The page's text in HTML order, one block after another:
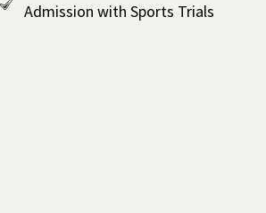
Admission with Sports Trials